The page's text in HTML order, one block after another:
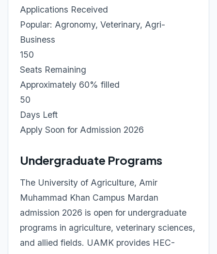
Applications Received
Popular: Agronomy, Veterinary, Agri-
Business
150
Seats Remaining
Approximately 60% filled
50
Days Left
Apply Soon for Admission 2026
Undergraduate Programs
The University of Agriculture, Amir
Muhammad Khan Campus Mardan
admission 2026 is open for undergraduate
programs in agriculture, veterinary sciences,
and allied fields. UAMK provides HEC-